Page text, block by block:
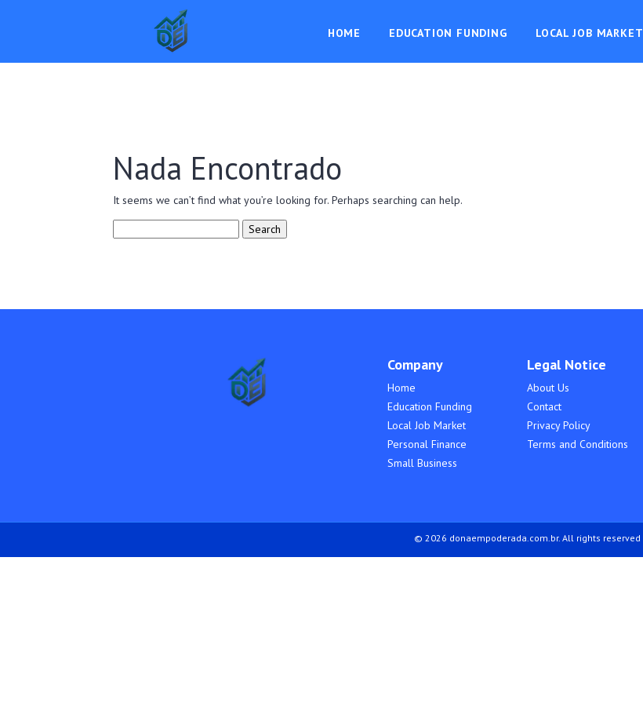
HOME EDUCATION FUNDING LOCAL JOB MARKET
Nada Encontrado
It seems we can’t find what you’re looking for. Perhaps searching can help.
Company
Home
Education Funding
Local Job Market
Personal Finance
Small Business
Legal Notice
About Us
Contact
Privacy Policy
Terms and Conditions
© 2026 donaempoderada.com.br. All rights reserved